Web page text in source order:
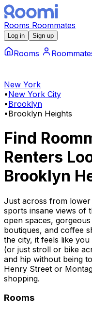
Rooms Roommates
Log in Sign up
Rooms
New York
•New York City
•Brooklyn
•Brooklyn Heights
Find
Renters
Brooklyn
Just across from
sports insane views of
open spaces,
boutiques, and coffee
the city, it feels like
(or just stroll or bike
and hip without being
Henry Street or
shopping.
Rooms